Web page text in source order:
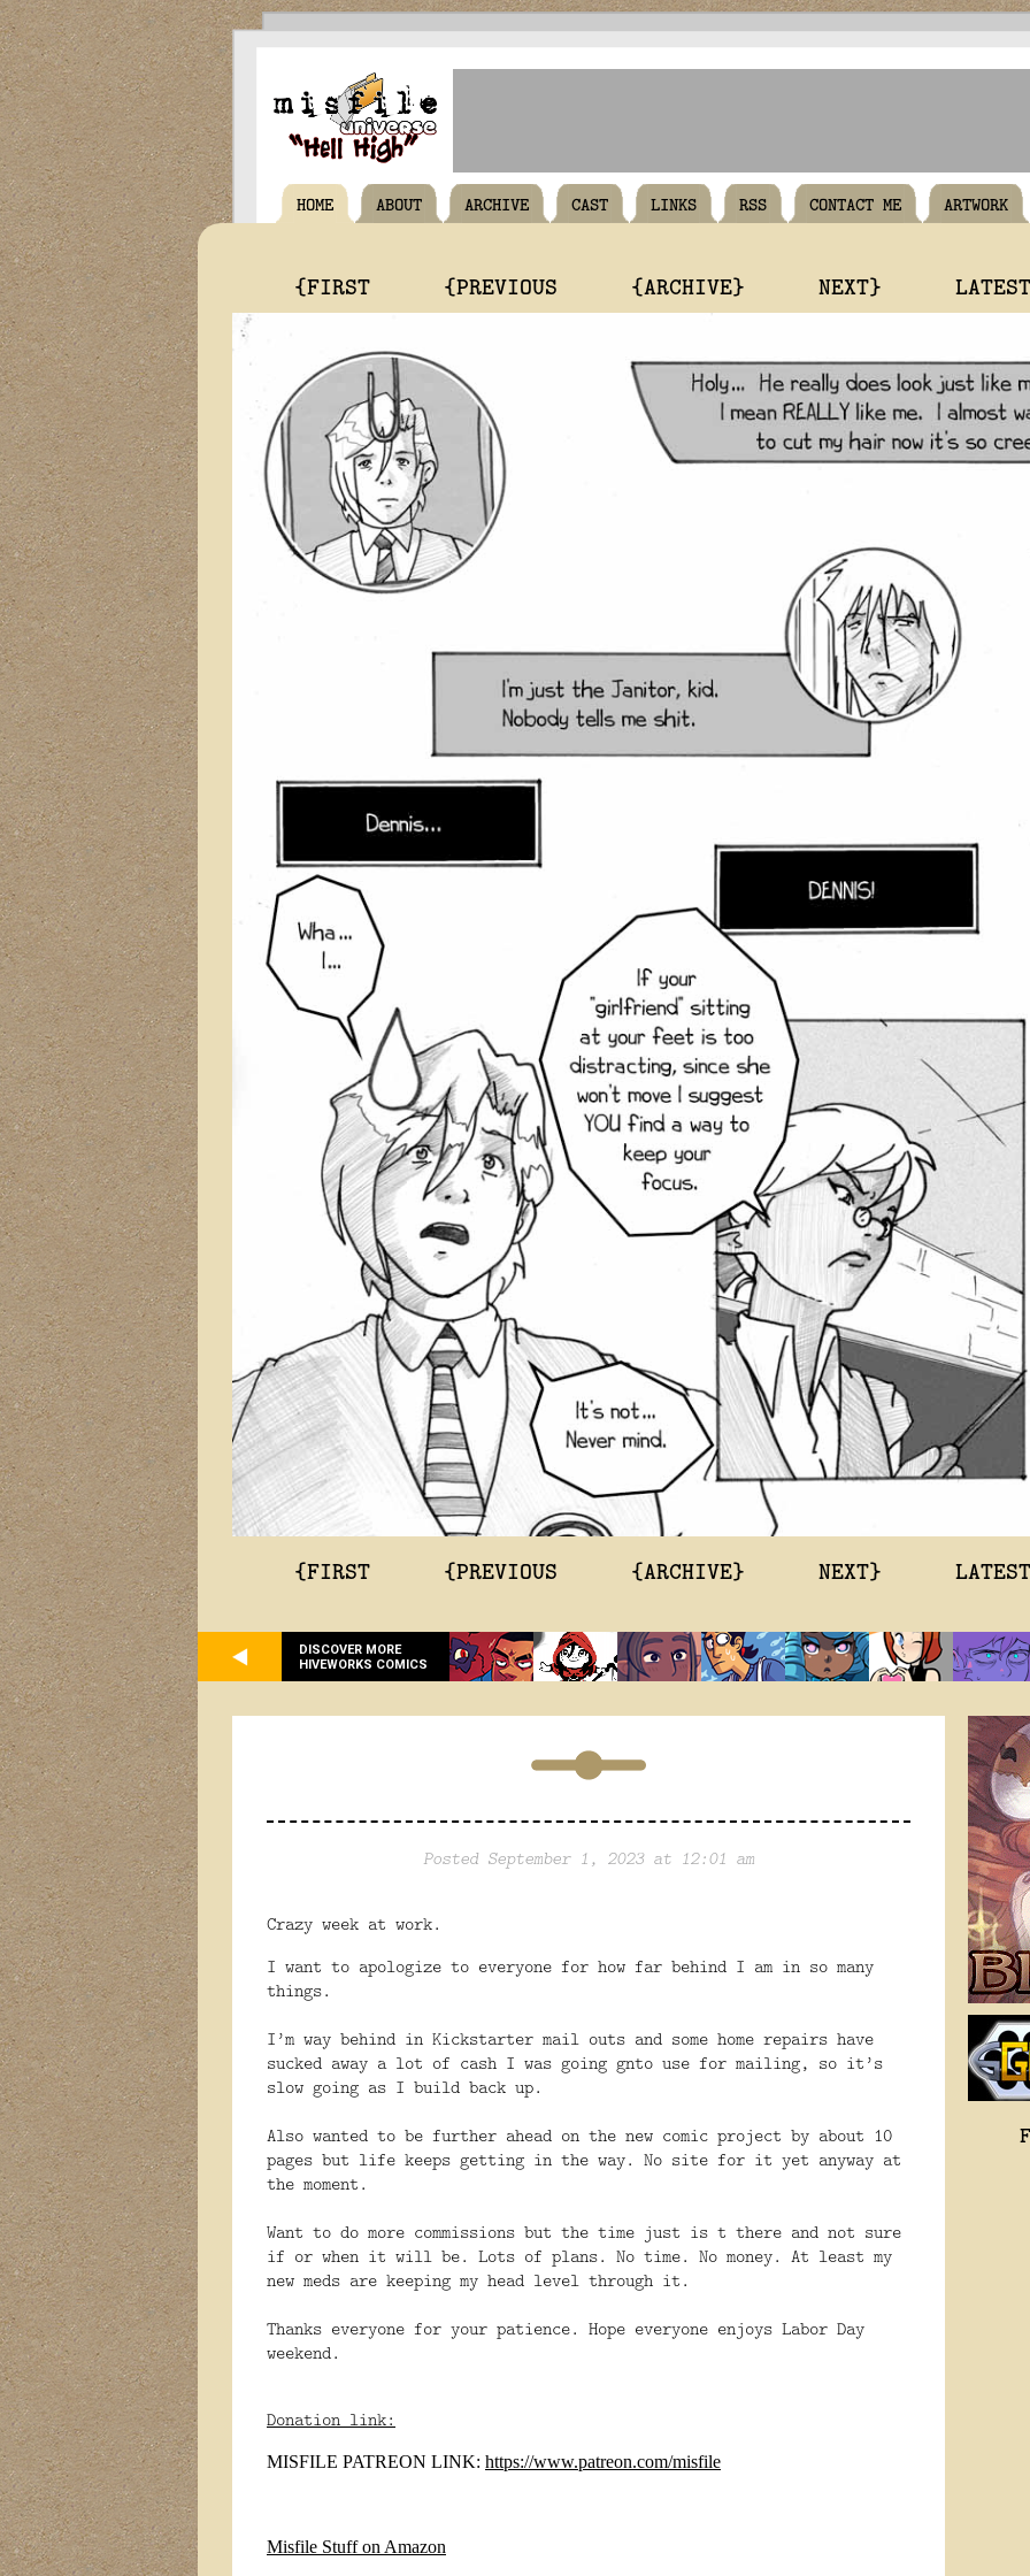
HOME ABOUT ARCHIVE CAST LINKS RSS CONTACT ME ARTWORK
{FIRST {PREVIOUS {ARCHIVE} NEXT}
{FIRST {PREVIOUS {ARCHIVE} NEXT}
DISCOVER MORE
HIVEWORKS COMICS
Posted September 1, 2023 at 12:01 am
Crazy week at work.
I want to apologize to everyone for how far behind I am in so many
things.
I’m way behind in Kickstarter mail outs and some home repairs have
sucked away a lot of cash I was going gnto use for mailing, so it’s
slow going as I build back up.
Also wanted to be further ahead on the new comic project by about 10
pages but life keeps getting in the way. No site for it yet anyway at
the moment.
Want to do more commissions but the time just is t there and not sure
if or when it will be. Lots of plans. No time. No money. At least my
new meds are keeping my head level through it.
Thanks everyone for your patience. Hope everyone enjoys Labor Day
weekend.
Donation link:
MISFILE PATREON LINK: https://www.patreon.com/misfile
Misfile Stuff on Amazon